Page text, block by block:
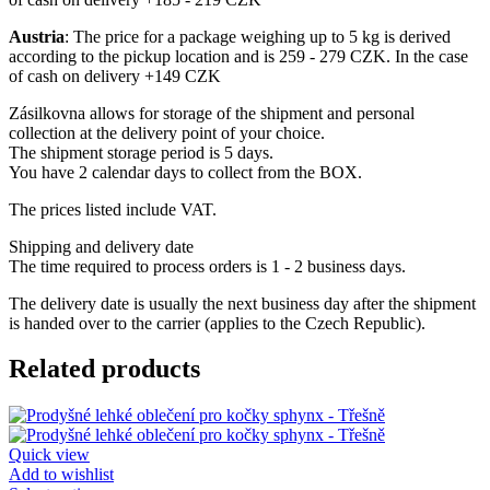
Austria: The price for a package weighing up to 5 kg is derived
according to the pickup location and is 259 - 279 CZK. In the case
of cash on delivery +149 CZK
Zásilkovna allows for storage of the shipment and personal
collection at the delivery point of your choice.
The shipment storage period is 5 days.
You have 2 calendar days to collect from the BOX.
The prices listed include VAT.
Shipping and delivery date
The time required to process orders is 1 - 2 business days.
The delivery date is usually the next business day after the shipment
is handed over to the carrier (applies to the Czech Republic).
Related products
Quick view
Add to wishlist